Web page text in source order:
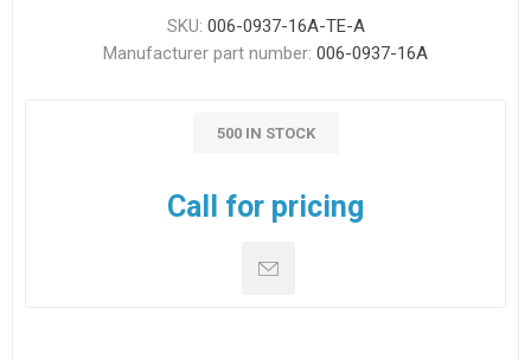
SKU: 006-0937-16A-TE-A
Manufacturer part number: 006-0937-16A
500 IN STOCK
Call for pricing